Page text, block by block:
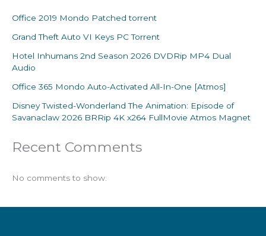
Office 2019 Mondo Patched torrent
Grand Theft Auto VI Keys PC Torrent
Hotel Inhumans 2nd Season 2026 DVDRip MP4 Dual
Audio
Office 365 Mondo Auto-Activated All-In-One [Atmos]
Disney Twisted-Wonderland The Animation: Episode of
Savanaclaw 2026 BRRip 4K x264 FullMovie Atmos Magnet
Recent Comments
No comments to show.